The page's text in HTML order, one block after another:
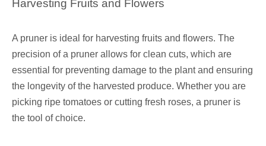
Harvesting Fruits and Flowers
A pruner is ideal for harvesting fruits and flowers. The
precision of a pruner allows for clean cuts, which are
essential for preventing damage to the plant and ensuring
the longevity of the harvested produce. Whether you are
picking ripe tomatoes or cutting fresh roses, a pruner is
the tool of choice.